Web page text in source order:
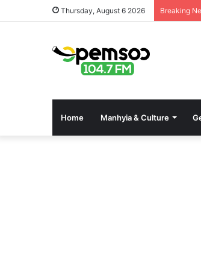
Thursday, August 6 2026 Breaking
Home Manhyia & Culture